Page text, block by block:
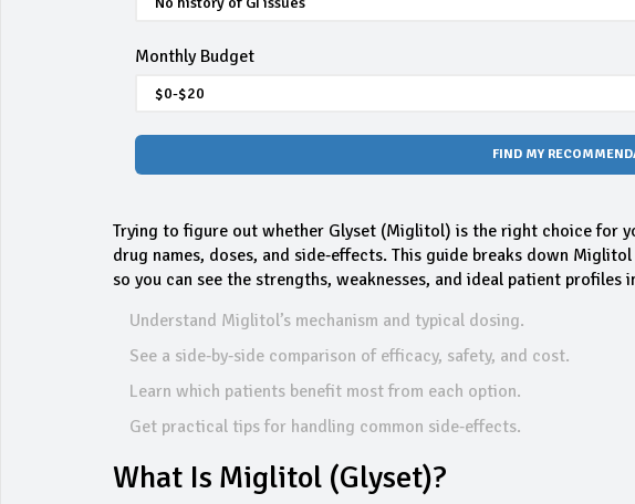
Monthly Budget
FIND MY
Trying to figure out whether Glyset (Miglitol) is the right choice for
drug names, doses, and side‑effects. This guide breaks down
so you can see the strengths, weaknesses, and ideal patient profiles
Understand Miglitol’s mechanism and typical dosing.
See a side‑by‑side comparison of efficacy, safety, and cost.
Learn which patients benefit most from each option.
Get practical tips for handling common side‑effects.
What Is Miglitol (Glyset)?